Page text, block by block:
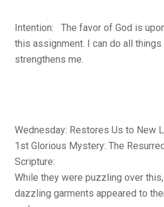
Intention: The favor of God is
this assignment. I can do all things
strengthens me.
Wednesday: Restores Us to New
1st Glorious Mystery: The
Scripture:
While they were puzzling over
dazzling garments appeared to